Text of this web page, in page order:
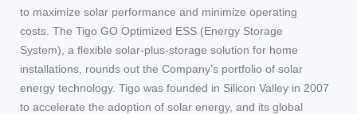
to maximize solar performance and minimize operating
costs. The Tigo GO Optimized ESS (Energy Storage
System), a flexible solar-plus-storage solution for home
installations, rounds out the Company’s portfolio of solar
energy technology. Tigo was founded in Silicon Valley in 2007
to accelerate the adoption of solar energy, and its global